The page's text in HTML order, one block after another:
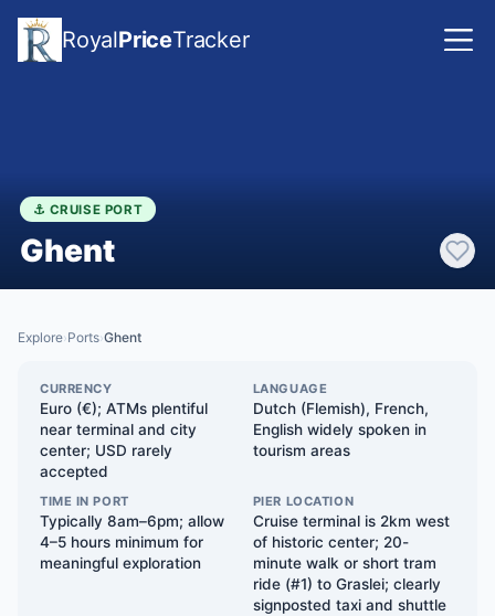
RoyalPriceTracker
⚓ CRUISE PORT
Ghent
Explore›Ports›Ghent
CURRENCY
Euro (€); ATMs plentiful
near terminal and city
center; USD rarely
accepted
LANGUAGE
Dutch (Flemish), French,
English widely spoken in
tourism areas
TIME IN PORT
Typically 8am–6pm; allow
4–5 hours minimum for
meaningful exploration
PIER LOCATION
Cruise terminal is 2km west
of historic center; 20-
minute walk or short tram
ride (#1) to Graslei; clearly
signposted taxi and shuttle